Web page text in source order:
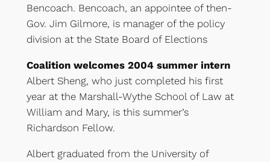
Bencoach. Bencoach, an appointee of then-
Gov. Jim Gilmore, is manager of the policy
division at the State Board of Elections
Coalition welcomes 2004 summer intern
Albert Sheng, who just completed his first
year at the Marshall-Wythe School of Law at
William and Mary, is this summer’s
Richardson Fellow.
Albert graduated from the University of